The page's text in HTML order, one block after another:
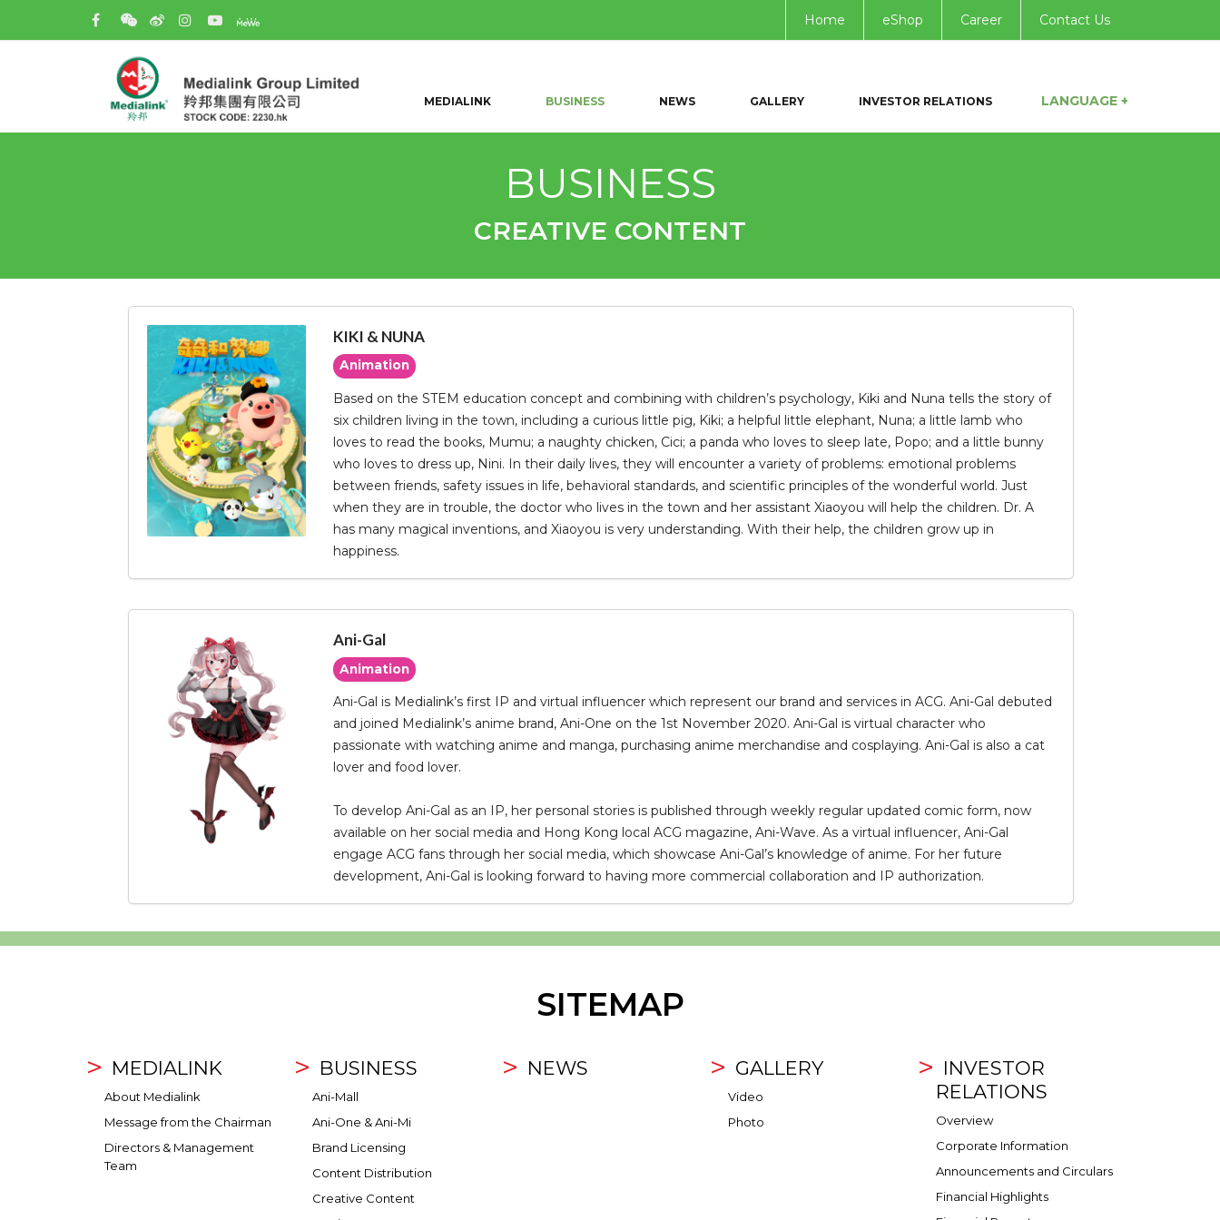
Home eShop Career Contact Us
MEDIALINK BUSINESS NEWS GALLERY INVESTOR RELATIONS LANGUAGE +
BUSINESS
CREATIVE CONTENT
KIKI & NUNA
Animation
Based on the STEM education concept and combining with children’s psychology, Kiki and Nuna tells the story of
six children living in the town, including a curious little pig, Kiki; a helpful little elephant, Nuna; a little lamb who
loves to read the books, Mumu; a naughty chicken, Cici; a panda who loves to sleep late, Popo; and a little bunny
who loves to dress up, Nini. In their daily lives, they will encounter a variety of problems: emotional problems
between friends, safety issues in life, behavioral standards, and scientific principles of the wonderful world. Just
when they are in trouble, the doctor who lives in the town and her assistant Xiaoyou will help the children. Dr. A
has many magical inventions, and Xiaoyou is very understanding. With their help, the children grow up in
happiness.
Ani-Gal
Animation
Ani-Gal is Medialink’s first IP and virtual influencer which represent our brand and services in ACG. Ani-Gal debuted
and joined Medialink’s anime brand, Ani-One on the 1st November 2020. Ani-Gal is virtual character who
passionate with watching anime and manga, purchasing anime merchandise and cosplaying. Ani-Gal is also a cat
lover and food lover.
To develop Ani-Gal as an IP, her personal stories is published through weekly regular updated comic form, now
available on her social media and Hong Kong local ACG magazine, Ani-Wave. As a virtual influencer, Ani-Gal
engage ACG fans through her social media, which showcase Ani-Gal’s knowledge of anime. For her future
development, Ani-Gal is looking forward to having more commercial collaboration and IP authorization.
SITEMAP
MEDIALINK
About Medialink
Message from the Chairman
Directors & Management
Team
BUSINESS
Ani-Mall
Ani-One & Ani-Mi
Brand Licensing
Content Distribution
Creative Content
NEWS GALLERY
Video
Photo
INVESTOR
RELATIONS
Overview
Corporate Information
Announcements and Circulars
Financial Highlights